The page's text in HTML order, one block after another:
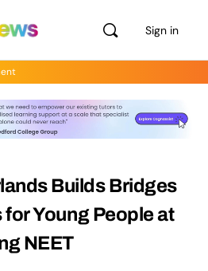
Sign in
Builds Bridges
Young People at
NEET